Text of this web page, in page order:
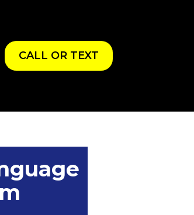
CALL OR TEXT